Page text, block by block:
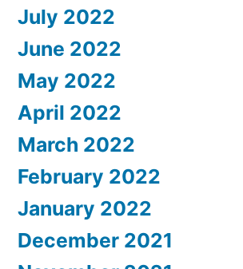
July 2022
June 2022
May 2022
April 2022
March 2022
February 2022
January 2022
December 2021